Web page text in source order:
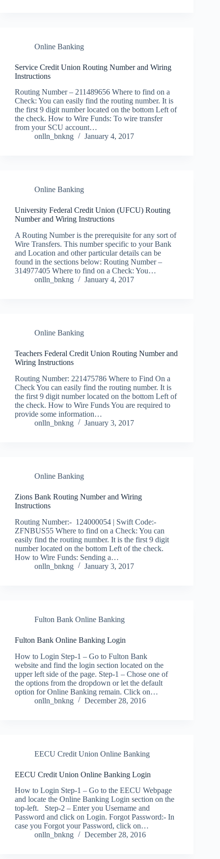
Online Banking
Service Credit Union Routing Number and Wiring
Instructions
Routing Number – 211489656 Where to find on a
Check: You can easily find the routing number. It is
the first 9 digit number located on the bottom Left of
the check. How to Wire Funds: To wire transfer
from your SCU account…
onlln_bnkng
January 4, 2017
Online Banking
University Federal Credit Union (UFCU) Routing
Number and Wiring Instructions
A Routing Number is the prerequisite for any sort of
Wire Transfers. This number specific to your Bank
and Location and other particular details can be
found in the sections below: Routing Number –
314977405 Where to find on a Check: You…
onlln_bnkng
January 4, 2017
Online Banking
Teachers Federal Credit Union Routing Number and
Wiring Instructions
Routing Number: 221475786 Where to Find On a
Check You can easily find the routing number. It is
the first 9 digit number located on the bottom Left of
the check. How to Wire Funds You are required to
provide some information…
onlln_bnkng
January 3, 2017
Online Banking
Zions Bank Routing Number and Wiring
Instructions
Routing Number:- 124000054 | Swift Code:-
ZFNBUS55 Where to find on a Check: You can
easily find the routing number. It is the first 9 digit
number located on the bottom Left of the check.
How to Wire Funds: Sending a…
onlln_bnkng
January 3, 2017
Fulton Bank Online Banking
Fulton Bank Online Banking Login
How to Login Step-1 – Go to Fulton Bank
website and find the login section located on the
upper left side of the page. Step-1 – Chose one of
the options from the dropdown or let the default
option for Online Banking remain. Click on…
onlln_bnkng
December 28, 2016
EECU Credit Union Online Banking
EECU Credit Union Online Banking Login
How to Login Step-1 – Go to the EECU Webpage
and locate the Online Banking Login section on the
top-left. Step-2 – Enter you Username and
Password and click on Login. Forgot Password:- In
case you Forgot your Password, click on…
onlln_bnkng
December 28, 2016